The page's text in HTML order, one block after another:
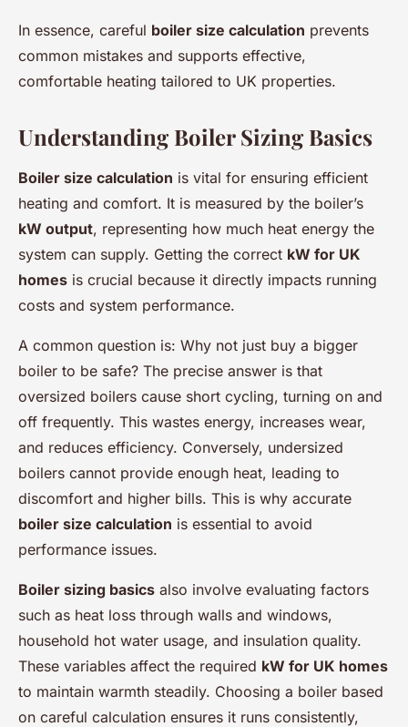
In essence, careful boiler size calculation prevents
common mistakes and supports effective,
comfortable heating tailored to UK properties.
Understanding Boiler Sizing Basics
Boiler size calculation is vital for ensuring efficient
heating and comfort. It is measured by the boiler’s
kW output, representing how much heat energy the
system can supply. Getting the correct kW for UK
homes is crucial because it directly impacts running
costs and system performance.
A common question is: Why not just buy a bigger
boiler to be safe? The precise answer is that
oversized boilers cause short cycling, turning on and
off frequently. This wastes energy, increases wear,
and reduces efficiency. Conversely, undersized
boilers cannot provide enough heat, leading to
discomfort and higher bills. This is why accurate
boiler size calculation is essential to avoid
performance issues.
Boiler sizing basics also involve evaluating factors
such as heat loss through walls and windows,
household hot water usage, and insulation quality.
These variables affect the required kW for UK homes
to maintain warmth steadily. Choosing a boiler based
on careful calculation ensures it runs consistently,